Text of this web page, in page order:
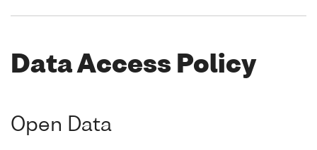
Data Access Policy
Open Data